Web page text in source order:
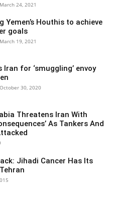
March 24, 2021
Yemen’s Houthis to achieve
goals
March 19, 2021
Iran for ‘smuggling’ envoy
October 30, 2020
Threatens Iran With
As Tankers And
Jihadi Cancer Has Its